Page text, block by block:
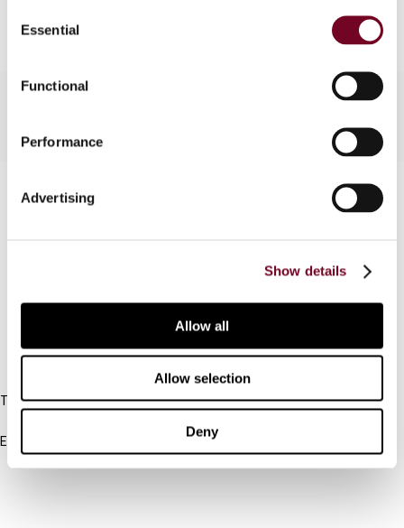
Selection
Essential
Functional
Performance
Advertising
Show details
Allow all
Allow selection
Deny
FAQ
IBFD
Tel:
Email:
info@ibfd.org